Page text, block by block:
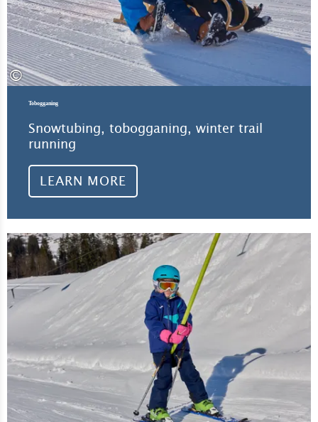
©
Tobogganing
Snowtubing, tobogganing, winter trail
running
LEARN MORE